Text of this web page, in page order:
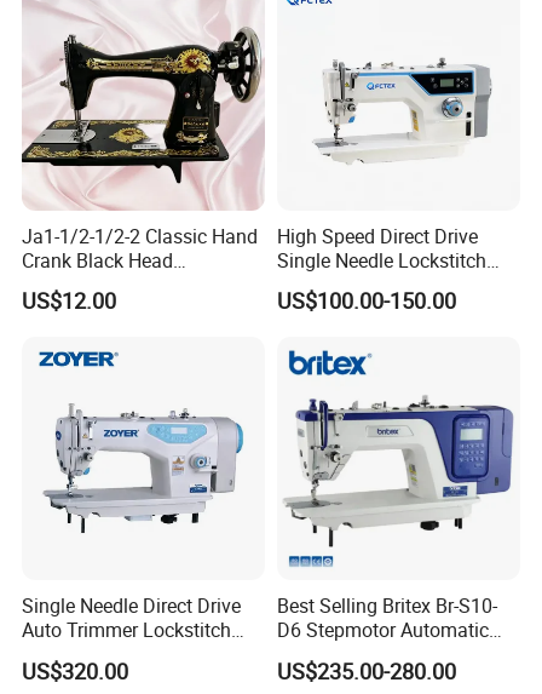
Ja1-1/2-1/2-2 Classic Hand
Crank Black Head
Household Sewing Machine
Ja Series
US$12.00
High Speed Direct Drive
Single Needle Lockstitch
Clothes Garment Sewing
Machine
US$100.00-150.00
Single Needle Direct Drive
Auto Trimmer Lockstitch
Flat Bed Industrial Sewing
Machine
US$320.00
Best Selling Britex Br-S10-
D6 Stepmotor Automatic
Lockstitch Industrial Sewing
Machine Pattern Stitch
US$235.00-280.00